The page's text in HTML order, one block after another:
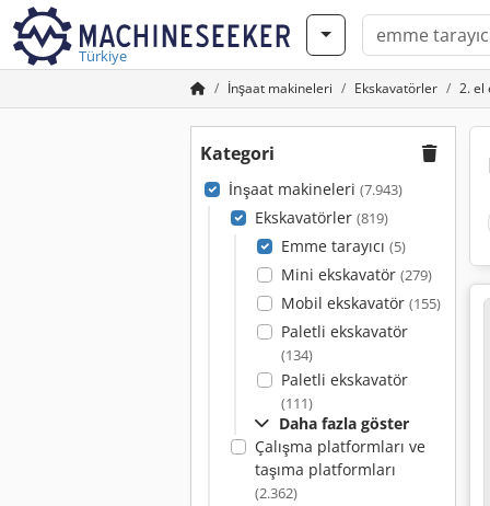
Türkiye
İnşaat makineleri Ekskavatörler 2. el
Kategori
İnşaat makineleri (7.943)
Ekskavatörler (819)
Emme tarayıcı (5)
Mini ekskavatör (279)
Mobil ekskavatör (155)
Paletli ekskavatör
(134)
Paletli ekskavatör
(111)
Daha fazla göster
Çalışma platformları ve
taşıma platformları
(2.362)